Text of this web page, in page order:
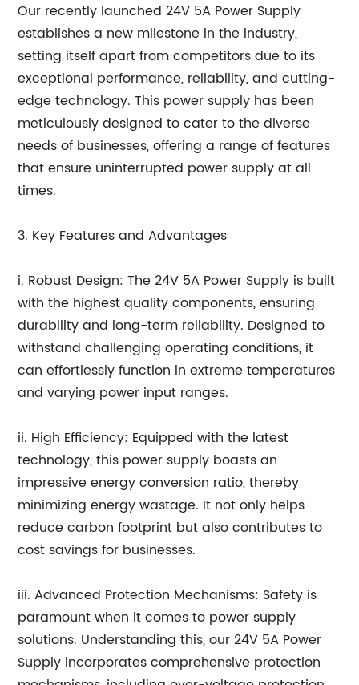
Our recently launched 24V 5A Power Supply
establishes a new milestone in the industry,
setting itself apart from competitors due to its
exceptional performance, reliability, and cutting-
edge technology. This power supply has been
meticulously designed to cater to the diverse
needs of businesses, offering a range of features
that ensure uninterrupted power supply at all
times.
3. Key Features and Advantages
i. Robust Design: The 24V 5A Power Supply is built
with the highest quality components, ensuring
durability and long-term reliability. Designed to
withstand challenging operating conditions, it
can effortlessly function in extreme temperatures
and varying power input ranges.
ii. High Efficiency: Equipped with the latest
technology, this power supply boasts an
impressive energy conversion ratio, thereby
minimizing energy wastage. It not only helps
reduce carbon footprint but also contributes to
cost savings for businesses.
iii. Advanced Protection Mechanisms: Safety is
paramount when it comes to power supply
solutions. Understanding this, our 24V 5A Power
Supply incorporates comprehensive protection